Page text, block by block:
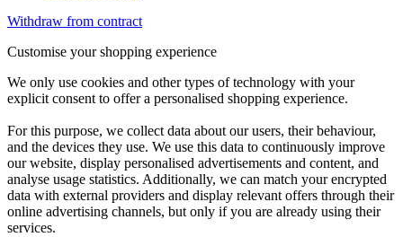
Withdraw from contract
Customise your shopping experience
We only use cookies and other types of technology with your
explicit consent to offer a personalised shopping experience.
For this purpose, we collect data about our users, their behaviour,
and the devices they use. We use this data to continuously improve
our website, display personalised advertisements and content, and
analyse usage statistics. Additionally, we can match your encrypted
data with external providers and display relevant offers through their
online advertising channels, but only if you are already using their
services.